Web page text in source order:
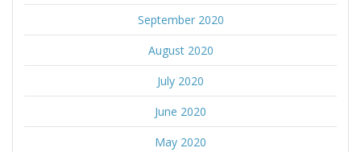
September 2020
August 2020
July 2020
June 2020
May 2020